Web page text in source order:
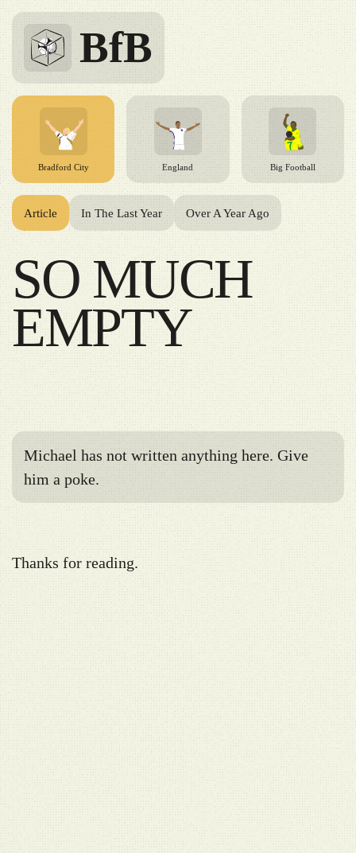
BfB
Bradford City England Big Football
SO MUCH
EMPTY
Michael has not written anything here. Give
him a poke.
Thanks for reading.
Article In The Last Year Over A Year Ago